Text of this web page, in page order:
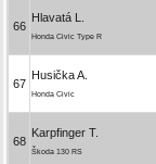
66
Hlavatá L.
Honda Civic Type R
67
Husička A.
Honda Civic
68
Karpfinger T.
Škoda 130 RS